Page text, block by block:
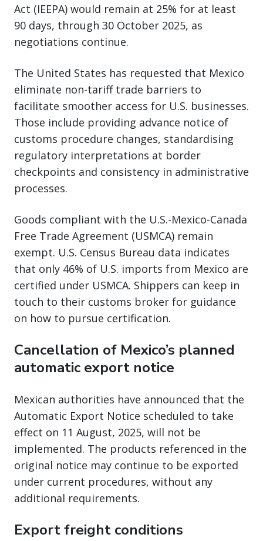
Act (IEEPA) would remain at 25% for at least
90 days, through 30 October 2025, as
negotiations continue.
The United States has requested that Mexico
eliminate non-tariff trade barriers to
facilitate smoother access for U.S. businesses.
Those include providing advance notice of
customs procedure changes, standardising
regulatory interpretations at border
checkpoints and consistency in administrative
processes.
Goods compliant with the U.S.-Mexico-Canada
Free Trade Agreement (USMCA) remain
exempt. U.S. Census Bureau data indicates
that only 46% of U.S. imports from Mexico are
certified under USMCA. Shippers can keep in
touch to their customs broker for guidance
on how to pursue certification.
Cancellation of Mexico’s planned
automatic export notice
Mexican authorities have announced that the
Automatic Export Notice scheduled to take
effect on 11 August, 2025, will not be
implemented. The products referenced in the
original notice may continue to be exported
under current procedures, without any
additional requirements.
Export freight conditions